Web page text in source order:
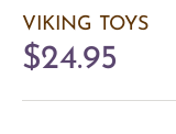
VIKING TOYS
$24.95